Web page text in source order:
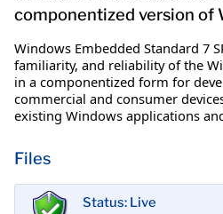
componentized version of
Windows Embedded Standard 7
familiarity, and reliability of the
in a componentized form for
commercial and consumer
existing Windows applications
Files
Status: Live